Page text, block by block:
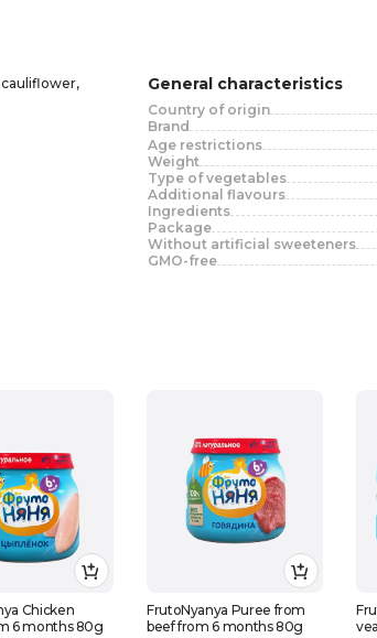
than 1 day.
General characteristics
Country of origin
Brand
Age restrictions
Weight
Type of vegetables
Additional flavours
Ingredients
Package
Without artificial sweeteners
GMO-free
Chicken
6 months 80g
FrutoNyanya Puree from
beef from 6 months 80g